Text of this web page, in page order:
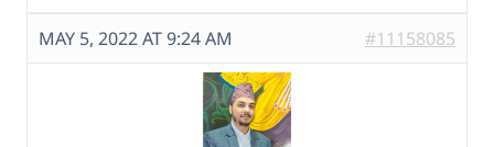
MAY 5, 2022 AT 9:24 AM #11158085